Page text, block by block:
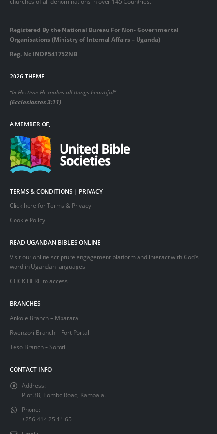
Registered By the National Bureau For Non- Governmental
Organisations (Ministry of Internal Affairs – Uganda)
Reg. No INDP541752NB
2026 THEME
“In His time He makes all things beautiful”
(Ecclesiastes 3:11)
A MEMBER OF;
TERMS & CONDITIONS | PRIVACY
Click here for Terms & Privacy
Cookie Policy
READ UGANDAN BIBLES ONLINE
Visit our online scripture engagement platform and interact with God’s
word in Ugandan languages
CLICK HERE to access
BRANCHES
Ankole Branch – Mbarara
Rwenzori Branch – Fort Portal
Teso Branch – Soroti
CONTACT INFO
Address:
Plot 38, Bombo Road, Kampala.
Phone:
+256 414 25 11 65